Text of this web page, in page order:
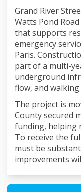
Grand River
Watts Pond
that supports
emergency
Paris.
part of a multi-
underground
flow, and
The project is
County secured
funding, helping
To receive the
must be
improvements